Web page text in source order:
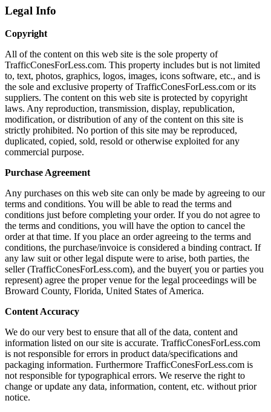
Legal Info
Copyright
All of the content on this web site is the sole property of
TrafficConesForLess.com. This property includes but is not limited
to, text, photos, graphics, logos, images, icons software, etc., and is
the sole and exclusive property of TrafficConesForLess.com or its
suppliers. The content on this web site is protected by copyright
laws. Any reproduction, transmission, display, republication,
modification, or distribution of any of the content on this site is
strictly prohibited. No portion of this site may be reproduced,
duplicated, copied, sold, resold or otherwise exploited for any
commercial purpose.
Purchase Agreement
Any purchases on this web site can only be made by agreeing to our
terms and conditions. You will be able to read the terms and
conditions just before completing your order. If you do not agree to
the terms and conditions, you will have the option to cancel the
order at that time. If you place an order agreeing to the terms and
conditions, the purchase/invoice is considered a binding contract. If
any law suit or other legal dispute were to arise, both parties, the
seller (TrafficConesForLess.com), and the buyer( you or parties you
represent) agree the proper venue for the legal proceedings will be
Broward County, Florida, United States of America.
Content Accuracy
We do our very best to ensure that all of the data, content and
information listed on our site is accurate. TrafficConesForLess.com
is not responsible for errors in product data/specifications and
packaging information. Furthermore TrafficConesForLess.com is
not responsible for typographical errors. We reserve the right to
change or update any data, information, content, etc. without prior
notice.